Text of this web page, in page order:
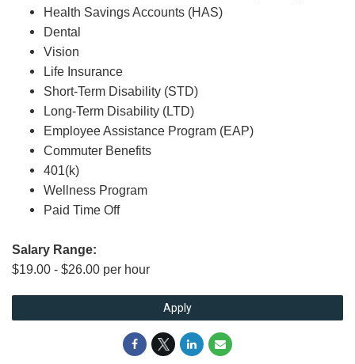
Health Savings Accounts (HAS)
Dental
Vision
Life Insurance
Short-Term Disability (STD)
Long-Term Disability (LTD)
Employee Assistance Program (EAP)
Commuter Benefits
401(k)
Wellness Program
Paid Time Off
Salary Range:
$19.00 - $26.00 per hour
Apply